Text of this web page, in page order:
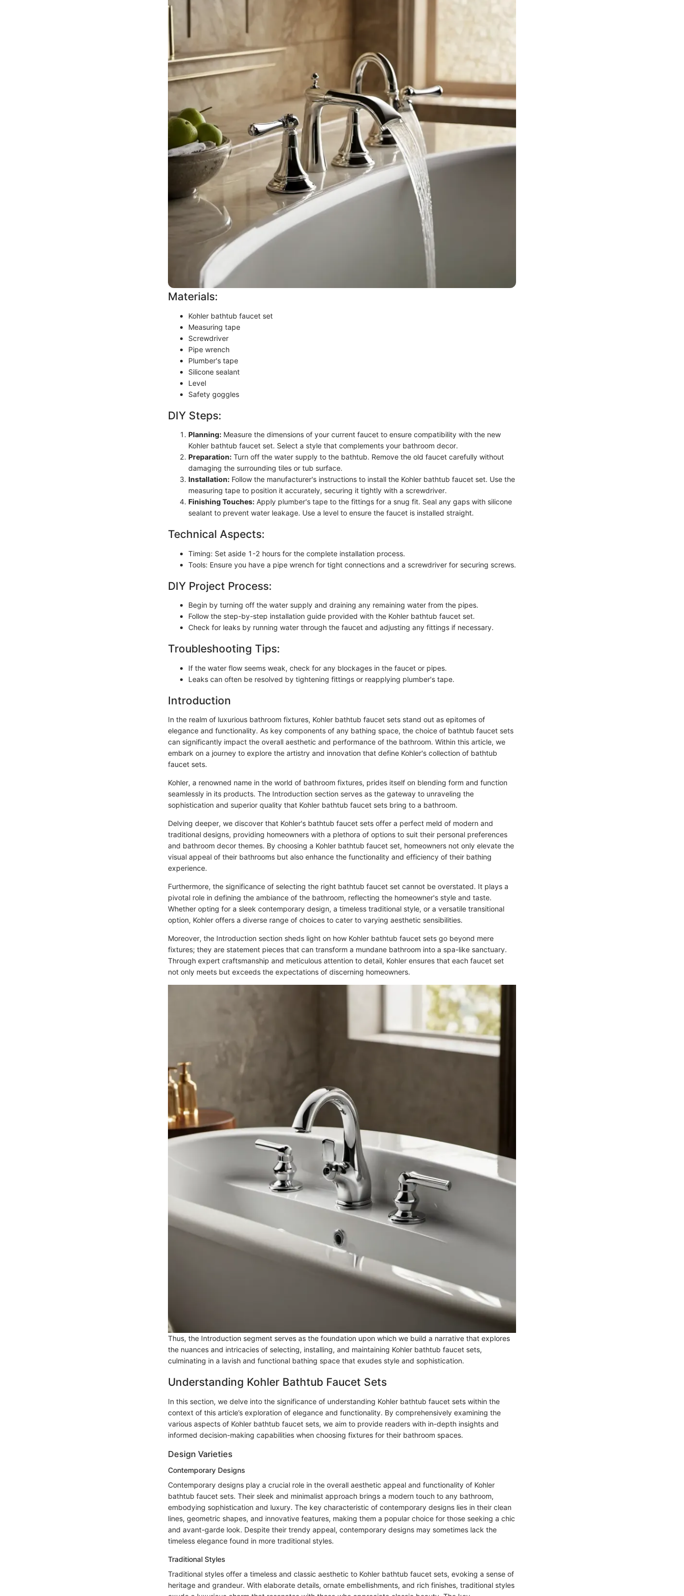
Materials:
Kohler bathtub faucet set
Measuring tape
Screwdriver
Pipe wrench
Plumber's tape
Silicone sealant
Level
Safety goggles
DIY Steps:
Planning: Measure the dimensions of your current faucet to ensure compatibility with the new
Kohler bathtub faucet set. Select a style that complements your bathroom decor.
Preparation: Turn off the water supply to the bathtub. Remove the old faucet carefully without
damaging the surrounding tiles or tub surface.
Installation: Follow the manufacturer's instructions to install the Kohler bathtub faucet set. Use the
measuring tape to position it accurately, securing it tightly with a screwdriver.
Finishing Touches: Apply plumber's tape to the fittings for a snug fit. Seal any gaps with silicone
sealant to prevent water leakage. Use a level to ensure the faucet is installed straight.
Technical Aspects:
Timing: Set aside 1-2 hours for the complete installation process.
Tools: Ensure you have a pipe wrench for tight connections and a screwdriver for securing screws.
DIY Project Process:
Begin by turning off the water supply and draining any remaining water from the pipes.
Follow the step-by-step installation guide provided with the Kohler bathtub faucet set.
Check for leaks by running water through the faucet and adjusting any fittings if necessary.
Troubleshooting Tips:
If the water flow seems weak, check for any blockages in the faucet or pipes.
Leaks can often be resolved by tightening fittings or reapplying plumber's tape.
Introduction
In the realm of luxurious bathroom fixtures, Kohler bathtub faucet sets stand out as epitomes of
elegance and functionality. As key components of any bathing space, the choice of bathtub faucet sets
can significantly impact the overall aesthetic and performance of the bathroom. Within this article, we
embark on a journey to explore the artistry and innovation that define Kohler's collection of bathtub
faucet sets.
Kohler, a renowned name in the world of bathroom fixtures, prides itself on blending form and function
seamlessly in its products. The Introduction section serves as the gateway to unraveling the
sophistication and superior quality that Kohler bathtub faucet sets bring to a bathroom.
Delving deeper, we discover that Kohler's bathtub faucet sets offer a perfect meld of modern and
traditional designs, providing homeowners with a plethora of options to suit their personal preferences
and bathroom decor themes. By choosing a Kohler bathtub faucet set, homeowners not only elevate the
visual appeal of their bathrooms but also enhance the functionality and efficiency of their bathing
experience.
Furthermore, the significance of selecting the right bathtub faucet set cannot be overstated. It plays a
pivotal role in defining the ambiance of the bathroom, reflecting the homeowner's style and taste.
Whether opting for a sleek contemporary design, a timeless traditional style, or a versatile transitional
option, Kohler offers a diverse range of choices to cater to varying aesthetic sensibilities.
Moreover, the Introduction section sheds light on how Kohler bathtub faucet sets go beyond mere
fixtures; they are statement pieces that can transform a mundane bathroom into a spa-like sanctuary.
Through expert craftsmanship and meticulous attention to detail, Kohler ensures that each faucet set
not only meets but exceeds the expectations of discerning homeowners.
Thus, the Introduction segment serves as the foundation upon which we build a narrative that explores
the nuances and intricacies of selecting, installing, and maintaining Kohler bathtub faucet sets,
culminating in a lavish and functional bathing space that exudes style and sophistication.
Understanding Kohler Bathtub Faucet Sets
In this section, we delve into the significance of understanding Kohler bathtub faucet sets within the
context of this article’s exploration of elegance and functionality. By comprehensively examining the
various aspects of Kohler bathtub faucet sets, we aim to provide readers with in-depth insights and
informed decision-making capabilities when choosing fixtures for their bathroom spaces.
Design Varieties
Contemporary Designs
Contemporary designs play a crucial role in the overall aesthetic appeal and functionality of Kohler
bathtub faucet sets. Their sleek and minimalist approach brings a modern touch to any bathroom,
embodying sophistication and luxury. The key characteristic of contemporary designs lies in their clean
lines, geometric shapes, and innovative features, making them a popular choice for those seeking a chic
and avant-garde look. Despite their trendy appeal, contemporary designs may sometimes lack the
timeless elegance found in more traditional styles.
Traditional Styles
Traditional styles offer a timeless and classic aesthetic to Kohler bathtub faucet sets, evoking a sense of
heritage and grandeur. With elaborate details, ornate embellishments, and rich finishes, traditional styles